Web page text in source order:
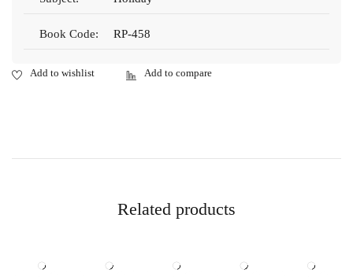
Book Code: RP-458
Related products